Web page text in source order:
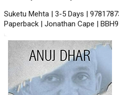
Suketu Mehta | 3-5 Days |
Paperback | Jonathan Cape |